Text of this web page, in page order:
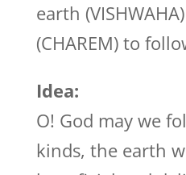
earth
(CHAREM) to
Idea:
O! God may we
kinds, the earth